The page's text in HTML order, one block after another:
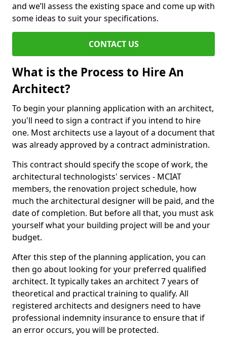
and we’ll assess the existing space and come up with
some ideas to suit your specifications.
CONTACT US
What is the Process to Hire An
Architect?
To begin your planning application with an architect,
you'll need to sign a contract if you intend to hire
one. Most architects use a layout of a document that
was already approved by a contract administration.
This contract should specify the scope of work, the
architectural technologists' services - MCIAT
members, the renovation project schedule, how
much the architectural designer will be paid, and the
date of completion. But before all that, you must ask
yourself what your building project will be and your
budget.
After this step of the planning application, you can
then go about looking for your preferred qualified
architect. It typically takes an architect 7 years of
theoretical and practical training to qualify. All
registered architects and designers need to have
professional indemnity insurance to ensure that if
an error occurs, you will be protected.